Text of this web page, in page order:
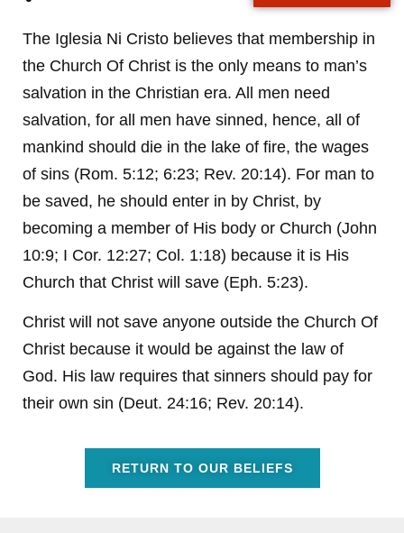
The Iglesia Ni Cristo believes that membership in
the Church Of Christ is the only means to man’s
salvation in the Christian era. All men need
salvation, for all men have sinned, hence, all of
mankind should die in the lake of fire, the wages
of sins (Rom. 5:12; 6:23; Rev. 20:14). For man to
be saved, he should enter in by Christ, by
becoming a member of His body or Church (John
10:9; I Cor. 12:27; Col. 1:18) because it is His
Church that Christ will save (Eph. 5:23).
Christ will not save anyone outside the Church Of
Christ because it would be against the law of
God. His law requires that sinners should pay for
their own sin (Deut. 24:16; Rev. 20:14).
RETURN TO OUR BELIEFS